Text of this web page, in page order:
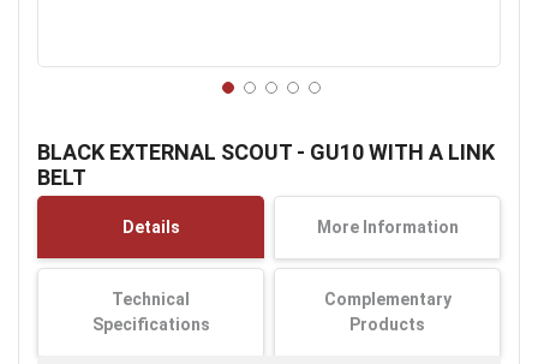
BLACK EXTERNAL SCOUT - GU10 WITH A LINK
BELT
the
beginning
images
Details More Information
Technical
Specifications
Complementary
Products